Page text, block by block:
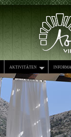
aktivitäten